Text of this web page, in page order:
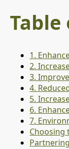
Table
1.
2.
3.
4.
5.
6.
7.
Choosing